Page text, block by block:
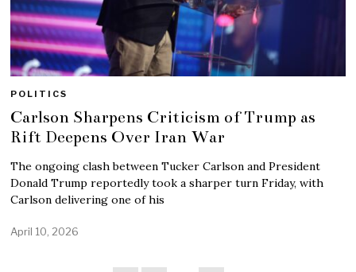
POLITICS
Carlson Sharpens Criticism of Trump as
Rift Deepens Over Iran War
The ongoing clash between Tucker Carlson and President
Donald Trump reportedly took a sharper turn Friday, with
Carlson delivering one of his
April 10, 2026